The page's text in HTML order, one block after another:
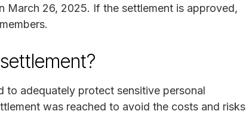
March 26, 2025. If the settlement is approved,
to adequately protect sensitive personal
was reached to avoid the costs and risks